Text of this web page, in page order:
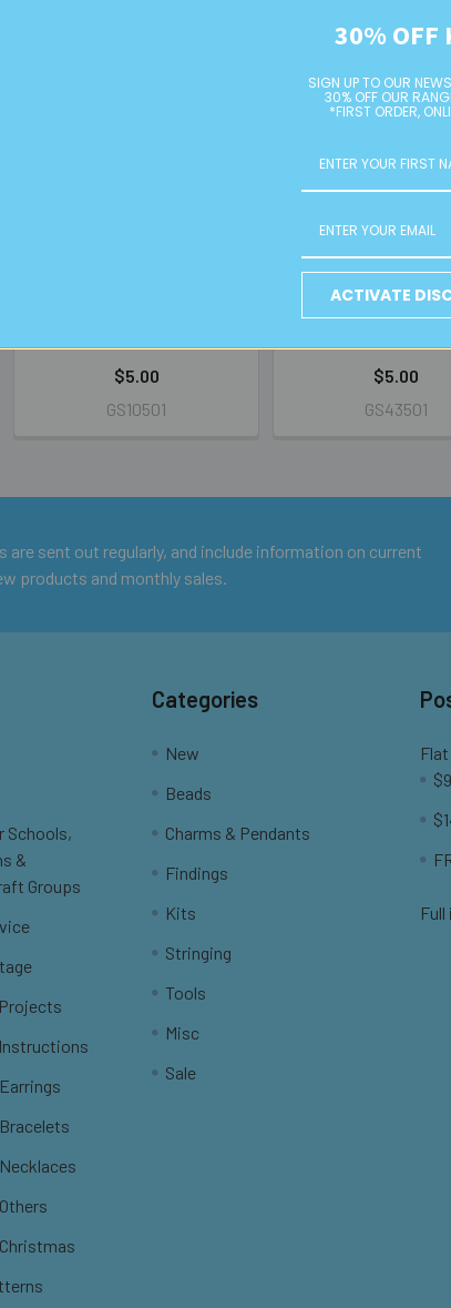
RETAIL
$5.00
GS10501
10mm Rose Purple
Oval Glass Bead
RETAIL
$5.00
GS43501
are sent out regularly, and include information on current
products and monthly sales.
Schools,
&
Groups
Categories
New
Beads
Charms & Pendants
Findings
Kits
Stringing
Tools
Misc
Sale
30% OFF
SIGN UP TO OUR
30% OFF OUR
*FIRST ORDER,
ACTIVATE